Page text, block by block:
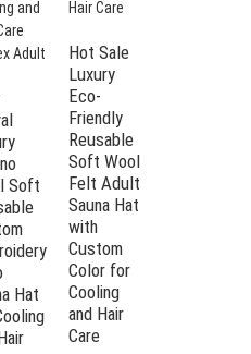
100% Pure
Merino Wool /
Polyester Felt
Elegant White /
Customized
Patterns
Custom
Embroidery &
Labeling
Acceptable
24 × 39 cm (Hat)
Soft
Hat
Hot Sale
Luxury
Eco-
Friendly
Reusable
Soft Wool
Felt Adult
Sauna Hat
with
Custom
Color for
Cooling
and Hair
Care